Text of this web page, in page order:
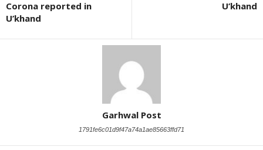
Corona reported in
U’khand
U’khand
Garhwal Post
1791fe6c01d9f47a74a1ae85663ffd71